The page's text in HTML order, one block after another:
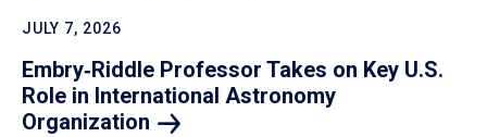
JULY 7, 2026
Embry‑Riddle Professor Takes on Key U.S.
Role in International Astronomy
Organization